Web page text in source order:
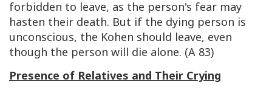
forbidden to leave, as the person's fear may
hasten their death. But if the dying person is
unconscious, the Kohen should leave, even
though the person will die alone. (A 83)
Presence of Relatives and Their Crying